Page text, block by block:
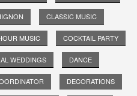
CLASSIC MUSIC
MUSIC COCKTAIL PARTY
WEDDINGS DANCE
DECORATIONS